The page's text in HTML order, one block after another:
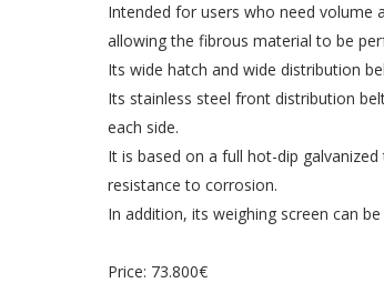
Intended for users who need volume
allowing the fibrous material to be
Its wide hatch and wide distribution
Its stainless steel front distribution
each side.
It is based on a full hot-dip
resistance to corrosion.
In addition, its weighing screen can
Price: 73.800€